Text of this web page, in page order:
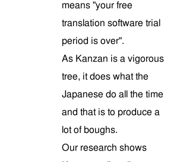
means "your free
translation software trial
period is over".
As Kanzan is a vigorous
tree, it does what the
Japanese do all the time
and that is to produce a
lot of boughs.
Our research shows